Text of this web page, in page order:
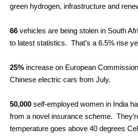
green hydrogen, infrastructure and
66 vehicles are being stolen in South
to latest statistics. That’s a 6.5% rise
25% increase on European
Chinese electric cars from July.
50,000 self-employed women in India
from a novel insurance scheme.
temperature goes above 40 degrees